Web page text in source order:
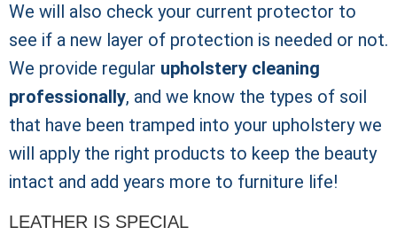
We will also check your current protector to
see if a new layer of protection is needed or not.
We provide regular upholstery cleaning
professionally, and we know the types of soil
that have been tramped into your upholstery we
will apply the right products to keep the beauty
intact and add years more to furniture life!
LEATHER IS SPECIAL